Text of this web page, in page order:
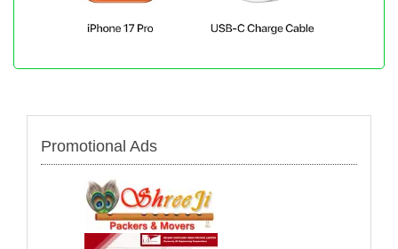
Promotional Ads